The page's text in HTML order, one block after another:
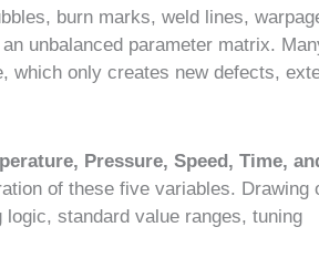
burn marks, weld lines,
unbalanced parameter matrix.
which only creates new defects,
Pressure, Speed, Time,
of these five variables. Drawing
standard value ranges, tuning